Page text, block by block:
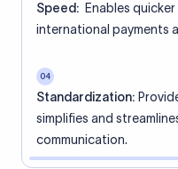
Speed: Enables
international payments
04
Standardization:
simplifies and
communication.